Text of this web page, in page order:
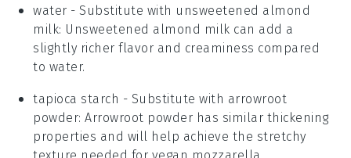
water - Substitute with unsweetened almond
milk: Unsweetened almond milk can add a
slightly richer flavor and creaminess compared
to water.
tapioca starch - Substitute with arrowroot
powder: Arrowroot powder has similar thickening
properties and will help achieve the stretchy